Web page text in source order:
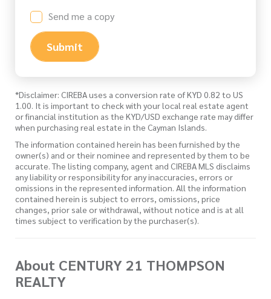
Send me a copy
Submit
*Disclaimer: CIREBA uses a conversion rate of KYD 0.82 to US
1.00. It is important to check with your local real estate agent
or financial institution as the KYD/USD exchange rate may differ
when purchasing real estate in the Cayman Islands.
The information contained herein has been furnished by the
owner(s) and or their nominee and represented by them to be
accurate. The listing company, agent and CIREBA MLS disclaims
any liability or responsibility for any inaccuracies, errors or
omissions in the represented information. All the information
contained herein is subject to errors, omissions, price
changes, prior sale or withdrawal, without notice and is at all
times subject to verification by the purchaser(s).
About CENTURY 21 THOMPSON
REALTY